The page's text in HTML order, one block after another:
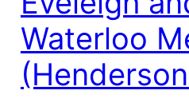
Waterloo